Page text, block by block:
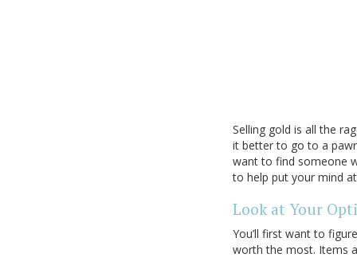
Selling gold is all the
it better to go to a
want to find someone
to help put your mind
Look at Your
You’ll first want to
worth the most. Items